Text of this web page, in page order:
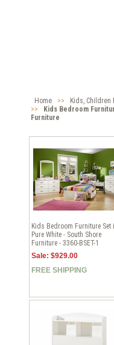
Home >> Kids, Children
>>
Kids Bedroom
Furniture
Kids Bedroom Furniture Set
Pure White - South Shore
Furniture - 3360-BSET-1
Sale: $929.00
FREE SHIPPING